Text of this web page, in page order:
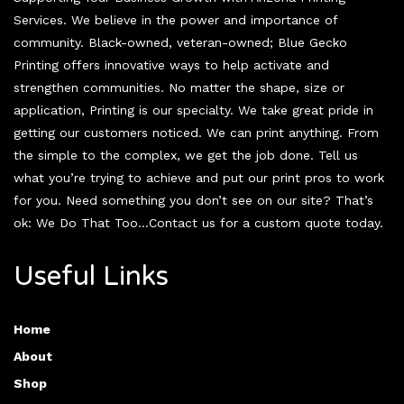
Services. We believe in the power and importance of
community. Black-owned, veteran-owned; Blue Gecko
Printing offers innovative ways to help activate and
strengthen communities. No matter the shape, size or
application, Printing is our specialty. We take great pride in
getting our customers noticed. We can print anything. From
the simple to the complex, we get the job done. Tell us
what you’re trying to achieve and put our print pros to work
for you. Need something you don’t see on our site? That’s
ok: We Do That Too…Contact us for a custom quote today.
Useful Links
Home
About
Shop